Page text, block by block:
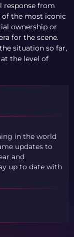
response from
of the most iconic
ownership or
for the scene.
situation so far,
the level of
in the world
updates to
and
up to date with